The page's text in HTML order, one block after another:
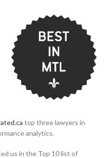
top three lawyers in
analytics.
us in the Top 10 list of